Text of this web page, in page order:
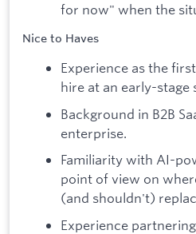
for now" when the
Nice to Haves
Experience as the
hire at an early-stage
Background in B2B
enterprise.
Familiarity with AI-
point of view on
(and shouldn't)
Experience